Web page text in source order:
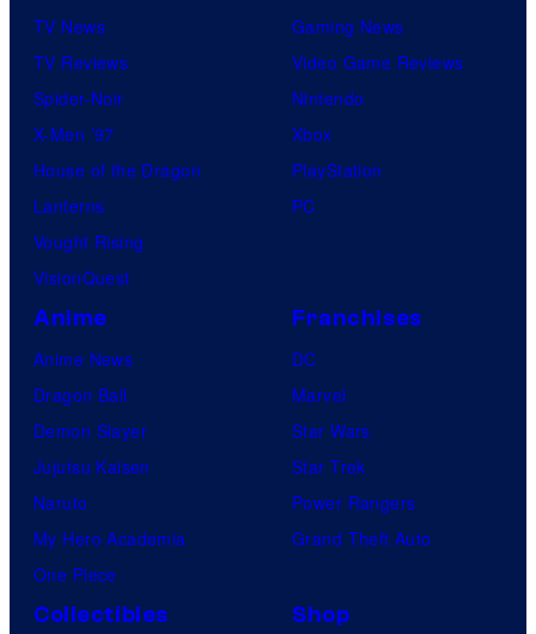
TV News
TV Reviews
Spider-Noir
X-Men ’97
House of the Dragon
Lanterns
Vought Rising
VisionQuest
Gaming News
Video Game Reviews
Nintendo
Xbox
PlayStation
PC
Anime
Anime News
Dragon Ball
Demon Slayer
Jujutsu Kaisen
Naruto
My Hero Academia
One Piece
Franchises
DC
Marvel
Star Wars
Star Trek
Power Rangers
Grand Theft Auto
Collectibles Shop